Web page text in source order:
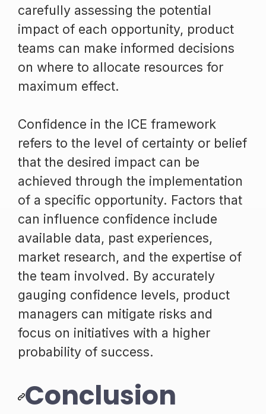
carefully assessing the potential
impact of each opportunity, product
teams can make informed decisions
on where to allocate resources for
maximum effect.
Confidence in the ICE framework
refers to the level of certainty or belief
that the desired impact can be
achieved through the implementation
of a specific opportunity. Factors that
can influence confidence include
available data, past experiences,
market research, and the expertise of
the team involved. By accurately
gauging confidence levels, product
managers can mitigate risks and
focus on initiatives with a higher
probability of success.
Conclusion